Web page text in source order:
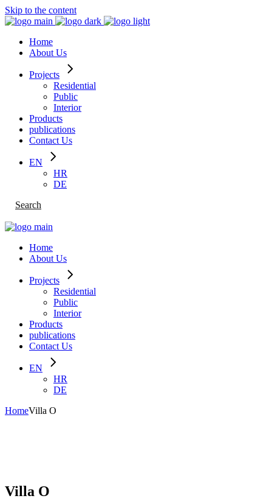
Skip to the content
Home
About Us
Projects
Residential
Public
Interior
Products
publications
Contact Us
EN
HR
DE
Search
Home
About Us
Projects
Residential
Public
Interior
Products
publications
Contact Us
EN
HR
DE
HomeVilla O
Villa O